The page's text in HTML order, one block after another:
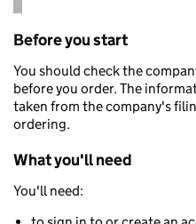
Before you start
You should check the
before you order. The
taken from the company's
ordering.
What you'll need
You'll need: